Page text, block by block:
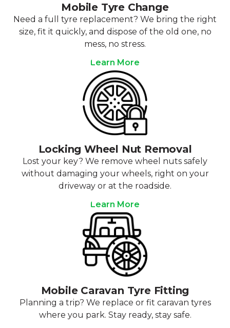
Mobile Tyre Change
Need a full tyre replacement? We bring the right
size, fit it quickly, and dispose of the old one, no
mess, no stress.
Learn More
Locking Wheel Nut Removal
Lost your key? We remove wheel nuts safely
without damaging your wheels, right on your
driveway or at the roadside.
Learn More
Mobile Caravan Tyre Fitting
Planning a trip? We replace or fit caravan tyres
where you park. Stay ready, stay safe.